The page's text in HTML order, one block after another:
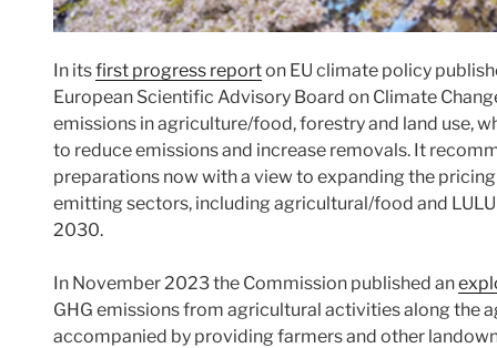
In itsfirst progress reporton EU climate policy
European Scientific Advisory Board on Climate
emissions in agriculture/food, forestry and land use,
to reduce emissions and increase removals. It
preparations now with a view to expanding the
emitting sectors, including agricultural/food and
2030.
In November 2023 the Commission published an
GHG emissions from agricultural activities along the
accompanied by providing farmers and other